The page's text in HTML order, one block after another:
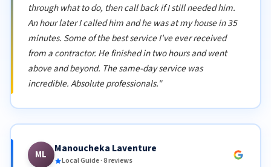
through what to do, then call back if I still needed him.
An hour later I called him and he was at my house in 35
minutes. Some of the best service I've ever received
from a contractor. He finished in two hours and went
above and beyond. The same-day service was
incredible. Absolute professionals."
ML Manoucheka Laventure
Local Guide · 8 reviews